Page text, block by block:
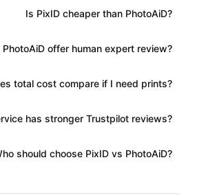
Is PixID cheaper than PhotoAiD?
PhotoAiD offer human expert review?
total cost compare if I need prints?
has stronger Trustpilot reviews?
should choose PixID vs PhotoAiD?